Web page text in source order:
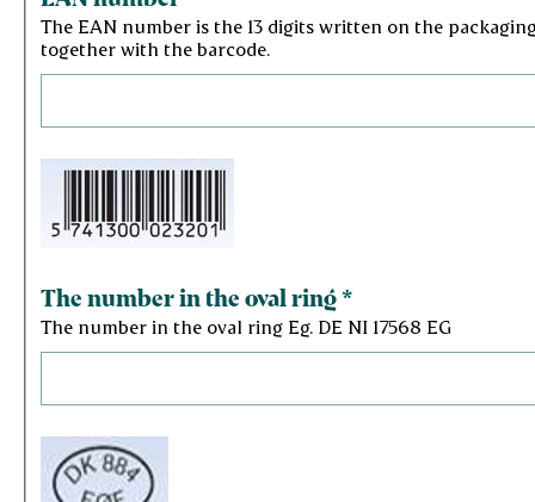
The EAN number is the 13 digits written on the
together with the barcode.
The number in the oval ring*
The number in the oval ring Eg. DE NI 17568 EG